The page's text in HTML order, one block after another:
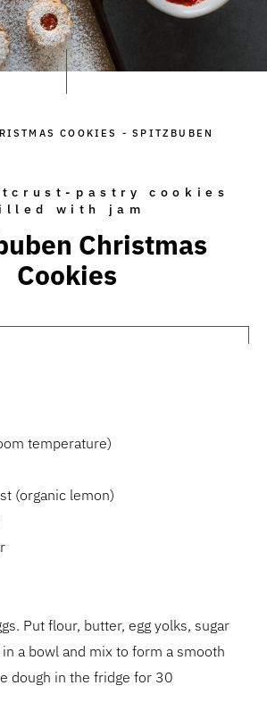
COOKIES - SPITZBUBEN
pastry cookies
with jam
Christmas
Cookies
temperature)
(organic lemon)
Put flour, butter, egg yolks, sugar
a bowl and mix to form a smooth
dough in the fridge for 30